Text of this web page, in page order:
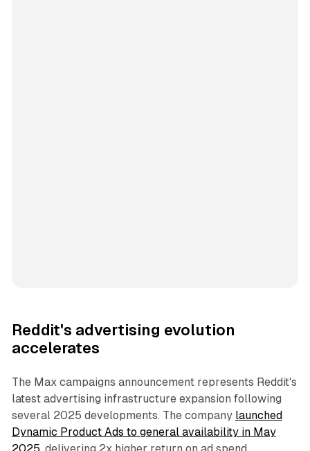
Reddit's advertising evolution
accelerates
The Max campaigns announcement represents Reddit's
latest advertising infrastructure expansion following
several 2025 developments. The company launched
Dynamic Product Ads to general availability in May